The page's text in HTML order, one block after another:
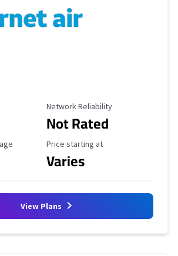
Reliability Rating
Network Reliability
Not Rated
Starting Price
Price starting at
Varies
View Plans